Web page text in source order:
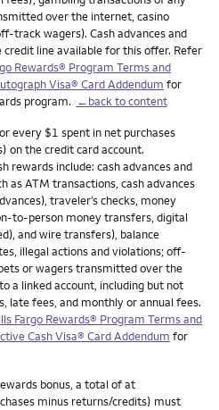
over the internet, casino
track wagers). Cash advances and
line available for this offer. Refer
Rewards® Program Terms and
Visa® Card Addendum for
program. ←back to content
every $1 spent in net purchases
on the credit card account.
rewards include: cash advances and
as ATM transactions, cash advances
traveler’s checks, money
to-person money transfers, digital
and wire transfers), balance
illegal actions and violations; off-
or wagers transmitted over the
a linked account, including but not
late fees, and monthly or annual fees.
Fargo Rewards® Program Terms and
Cash Visa® Card Addendum for
bonus, a total of at
minus returns/credits) must